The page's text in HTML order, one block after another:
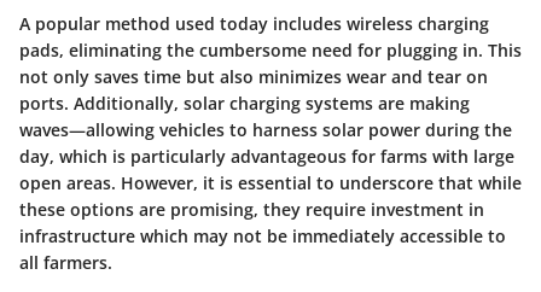
A popular method used today includes wireless charging
pads, eliminating the cumbersome need for plugging in. This
not only saves time but also minimizes wear and tear on
ports. Additionally, solar charging systems are making
waves—allowing vehicles to harness solar power during the
day, which is particularly advantageous for farms with large
open areas. However, it is essential to underscore that while
these options are promising, they require investment in
infrastructure which may not be immediately accessible to
all farmers.